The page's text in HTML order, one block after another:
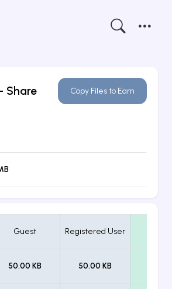
- Share Copy Files to Earn
Guest Registered User
50.00 KB 50.00 KB